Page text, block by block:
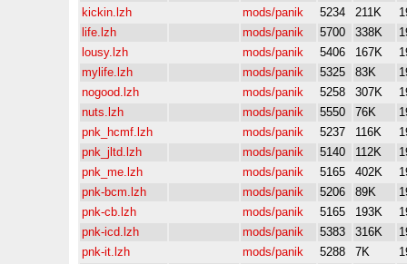
kickin.lzh
mods/panik 5234 211K
life.lzh
mods/panik 5700 338K
lousy.lzh
mods/panik 5406 167K
mylife.lzh
mods/panik 5325 83K
nogood.lzh
mods/panik 5258 307K
nuts.lzh
mods/panik 5550 76K
pnk_hcmf.lzh
mods/panik 5237 116K
pnk_jltd.lzh
mods/panik 5140 112K
pnk_me.lzh
mods/panik 5165 402K
pnk-bcm.lzh
mods/panik 5206 89K
pnk-cb.lzh
mods/panik 5165 193K
pnk-icd.lzh
mods/panik 5383 316K
pnk-it.lzh
mods/panik 5288 7K